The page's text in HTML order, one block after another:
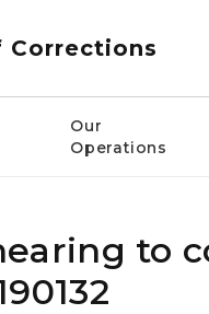
Our
Operations
to